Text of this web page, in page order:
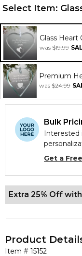
Select Item:
Glass Heart
was $19.99
Premium
was $24.99
Bulk
Interested
Get a
Extra 25% Off
Item # 15152
Product